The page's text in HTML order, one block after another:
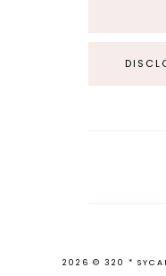
2026 © 320 *